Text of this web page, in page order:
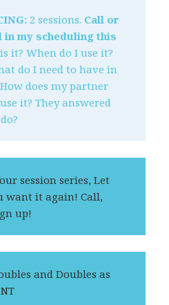
2 sessions. Call or
my scheduling this
it? When do I use it?
do I need to have in
does my partner
it? They answered
session series, Let
want it again! Call,
up!
and Doubles as